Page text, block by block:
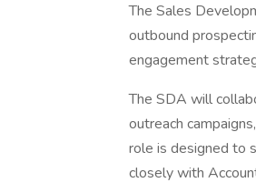
The Sales
outbound
engagement
The SDA will
outreach
role is designed to
closely with